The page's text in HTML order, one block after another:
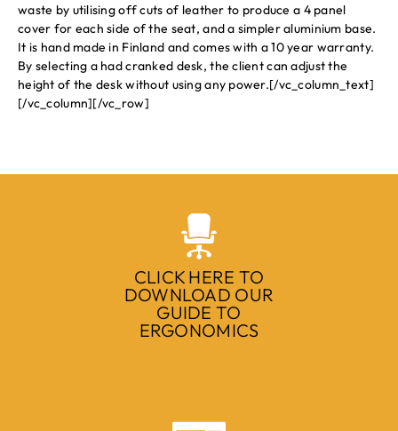
waste by utilising off cuts of leather to produce a 4 panel
cover for each side of the seat, and a simpler aluminium base.
It is hand made in Finland and comes with a 10 year warranty.
By selecting a had cranked desk, the client can adjust the
height of the desk without using any power.[/vc_column_text]
[/vc_column][/vc_row]
CLICK HERE TO
DOWNLOAD OUR
GUIDE TO
ERGONOMICS